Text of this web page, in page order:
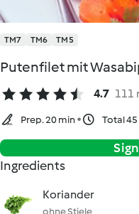
TM7 TM6 TM5
Putenfilet mit
4.7 111
Prep. 20 min Total
Ingredients
Koriander
ohne Stiele